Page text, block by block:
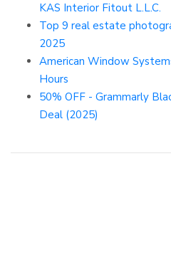
KAS Interior Fitout L.L.C.
Top 9 real estate
2025
American Window
Hours
50% OFF - Grammarly
Deal (2025)